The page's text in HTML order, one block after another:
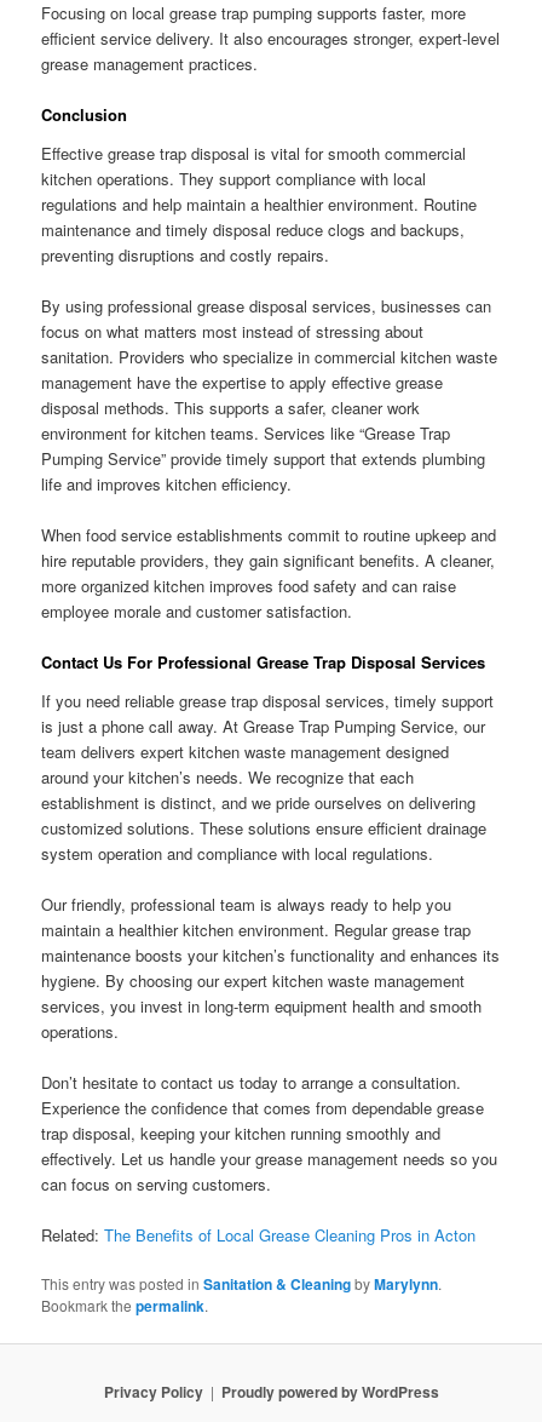
Focusing on local grease trap pumping supports faster, more
efficient service delivery. It also encourages stronger, expert-level
grease management practices.
Conclusion
Effective grease trap disposal is vital for smooth commercial
kitchen operations. They support compliance with local
regulations and help maintain a healthier environment. Routine
maintenance and timely disposal reduce clogs and backups,
preventing disruptions and costly repairs.
By using professional grease disposal services, businesses can
focus on what matters most instead of stressing about
sanitation. Providers who specialize in commercial kitchen waste
management have the expertise to apply effective grease
disposal methods. This supports a safer, cleaner work
environment for kitchen teams. Services like “Grease Trap
Pumping Service” provide timely support that extends plumbing
life and improves kitchen efficiency.
When food service establishments commit to routine upkeep and
hire reputable providers, they gain significant benefits. A cleaner,
more organized kitchen improves food safety and can raise
employee morale and customer satisfaction.
Contact Us For Professional Grease Trap Disposal Services
If you need reliable grease trap disposal services, timely support
is just a phone call away. At Grease Trap Pumping Service, our
team delivers expert kitchen waste management designed
around your kitchen’s needs. We recognize that each
establishment is distinct, and we pride ourselves on delivering
customized solutions. These solutions ensure efficient drainage
system operation and compliance with local regulations.
Our friendly, professional team is always ready to help you
maintain a healthier kitchen environment. Regular grease trap
maintenance boosts your kitchen’s functionality and enhances its
hygiene. By choosing our expert kitchen waste management
services, you invest in long-term equipment health and smooth
operations.
Don’t hesitate to contact us today to arrange a consultation.
Experience the confidence that comes from dependable grease
trap disposal, keeping your kitchen running smoothly and
effectively. Let us handle your grease management needs so you
can focus on serving customers.
Related:The Benefits of Local Grease Cleaning Pros in Acton
This entry was posted inSanitation & CleaningbyMarylynn.
Bookmark thepermalink.
Privacy Policy Proudly powered by WordPress